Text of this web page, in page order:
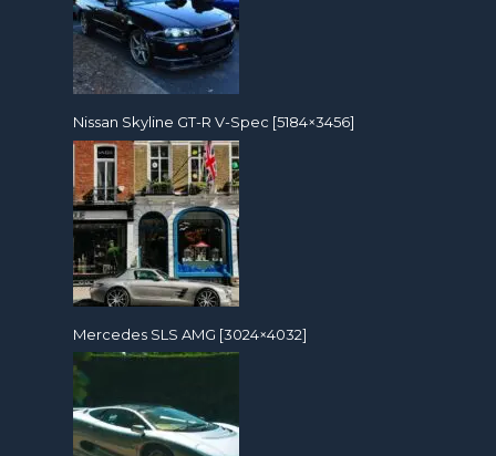
Nissan Skyline GT-R V-Spec [5184×3456]
Mercedes SLS AMG [3024×4032]